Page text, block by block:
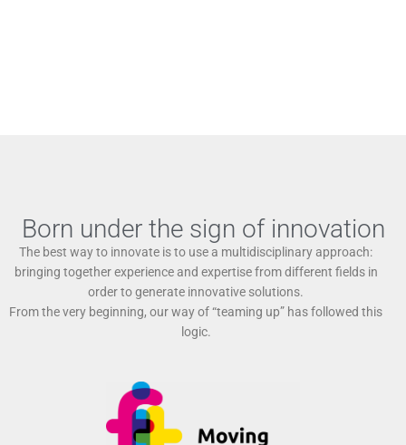
Born under the sign of innovation
The best way to innovate is to use a multidisciplinary approach:
bringing together experience and expertise from different fields in
order to generate innovative solutions.
From the very beginning, our way of “teaming up” has followed this
logic.